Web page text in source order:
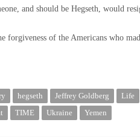
and should be Hegseth, would
forgiveness of the Americans who
hegseth Jeffrey Goldberg Life
TIME Ukraine Yemen